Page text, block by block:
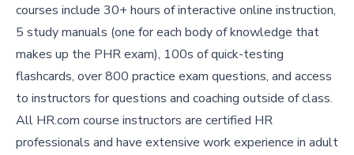
courses include 30+ hours of interactive online instruction,
5 study manuals (one for each body of knowledge that
makes up the PHR exam), 100s of quick-testing
flashcards, over 800 practice exam questions, and access
to instructors for questions and coaching outside of class.
All HR.com course instructors are certified HR
professionals and have extensive work experience in adult